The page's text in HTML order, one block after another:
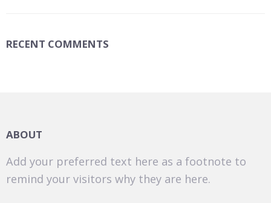
RECENT COMMENTS
ABOUT
Add your preferred text here as a footnote to
remind your visitors why they are here.